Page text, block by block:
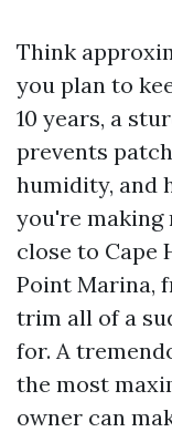
Think
you plan to
10 years, a
prevents
humidity, and
you're making
close to Cape
Point Marina,
trim all of a
for. A
the most
owner can